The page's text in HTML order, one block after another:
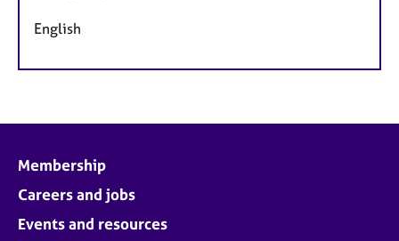
English
Membership
Careers and jobs
Events and resources